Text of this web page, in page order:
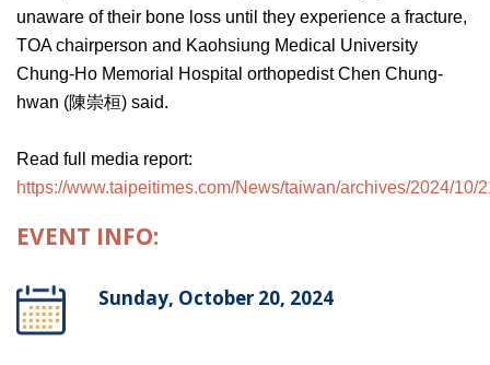
unaware of their bone loss until they experience a fracture,
TOA chairperson and Kaohsiung Medical University
Chung-Ho Memorial Hospital orthopedist Chen Chung-
hwan (陳崇桓) said.
Read full media report:
https://www.taipeitimes.com/News/taiwan/archives/2024/10/
EVENT INFO:
Sunday, October 20, 2024